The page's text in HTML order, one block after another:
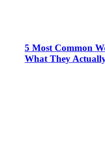
5 Most Common
What They